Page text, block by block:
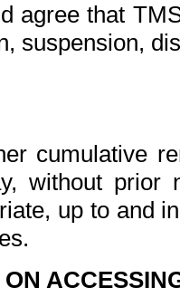
agree that
suspension,
cumulative
without prior
up to and